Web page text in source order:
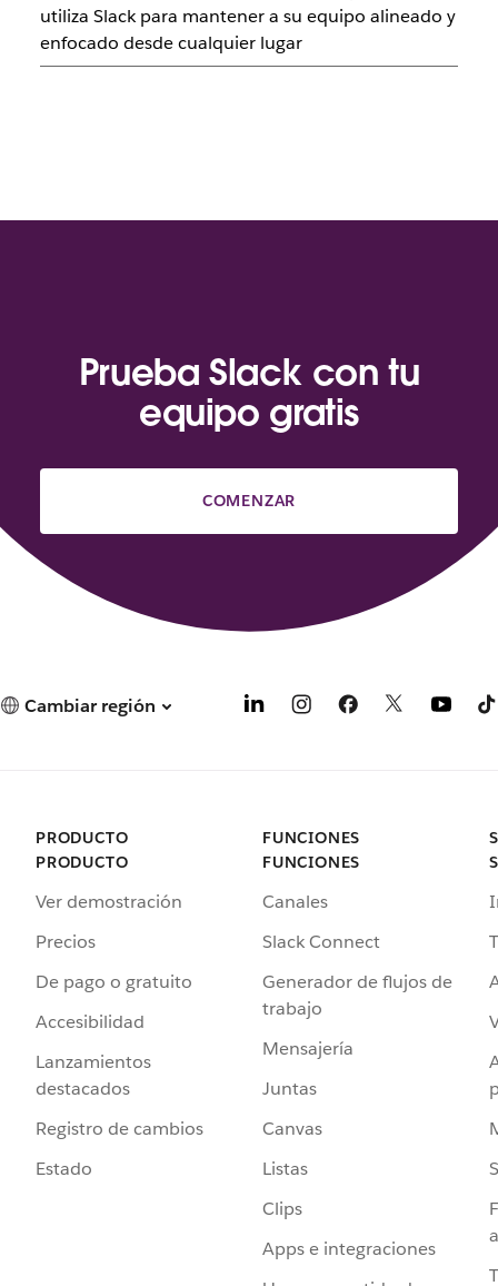
utiliza Slack para mantener a su equipo alineado y
enfocado desde cualquier lugar
Prueba Slack con tu
equipo gratis
COMENZAR
Cambiar región
PRODUCTO
PRODUCTO
Ver demostración
Precios
De pago o gratuito
Accesibilidad
Lanzamientos
destacados
Registro de cambios
Estado
FUNCIONES
FUNCIONES
Canales
Slack Connect
Generador de flujos de
trabajo
Mensajería
Juntas
Canvas
Listas
Clips
Apps e integraciones